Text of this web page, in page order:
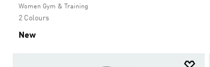
Selected
Women Gym & Training
2 Colours
New